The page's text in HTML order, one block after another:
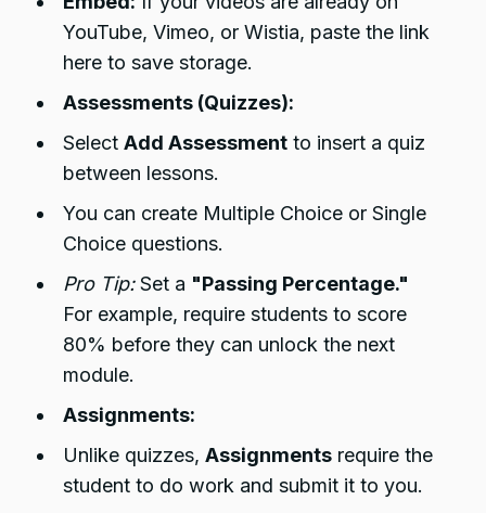
YouTube, Vimeo, or Wistia, paste the link
here to save storage.
Assessments (Quizzes):
Select Add Assessmentto insert a quiz
between lessons.
You can create Multiple Choice or Single
Choice questions.
Pro Tip:Set a "Passing Percentage."
For example, require students to score
80% before they can unlock the next
module.
Assignments:
Unlike quizzes, Assignmentsrequire the
student to do work and submit it to you.